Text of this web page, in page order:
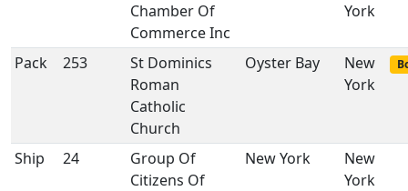
Chamber Of
Commerce Inc
York
Pack 253
St Dominics
Roman
Catholic
Church
Oyster Bay
New
York
Ship 24
Group Of
Citizens Of
New York
New
York